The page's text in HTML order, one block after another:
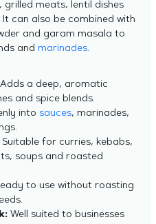
grilled meats, lentil dishes
can also be combined with
and garam masala to
and marinades.
a deep, aromatic
and spice blends.
into sauces, marinades,
for curries, kebabs,
soups and roasted
to use without roasting
Well suited to businesses